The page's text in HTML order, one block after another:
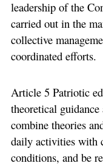
leadership of the
carried out in the
collective
coordinated efforts.
Article 5 Patriotic
theoretical
combine theories
daily activities with
conditions, and be